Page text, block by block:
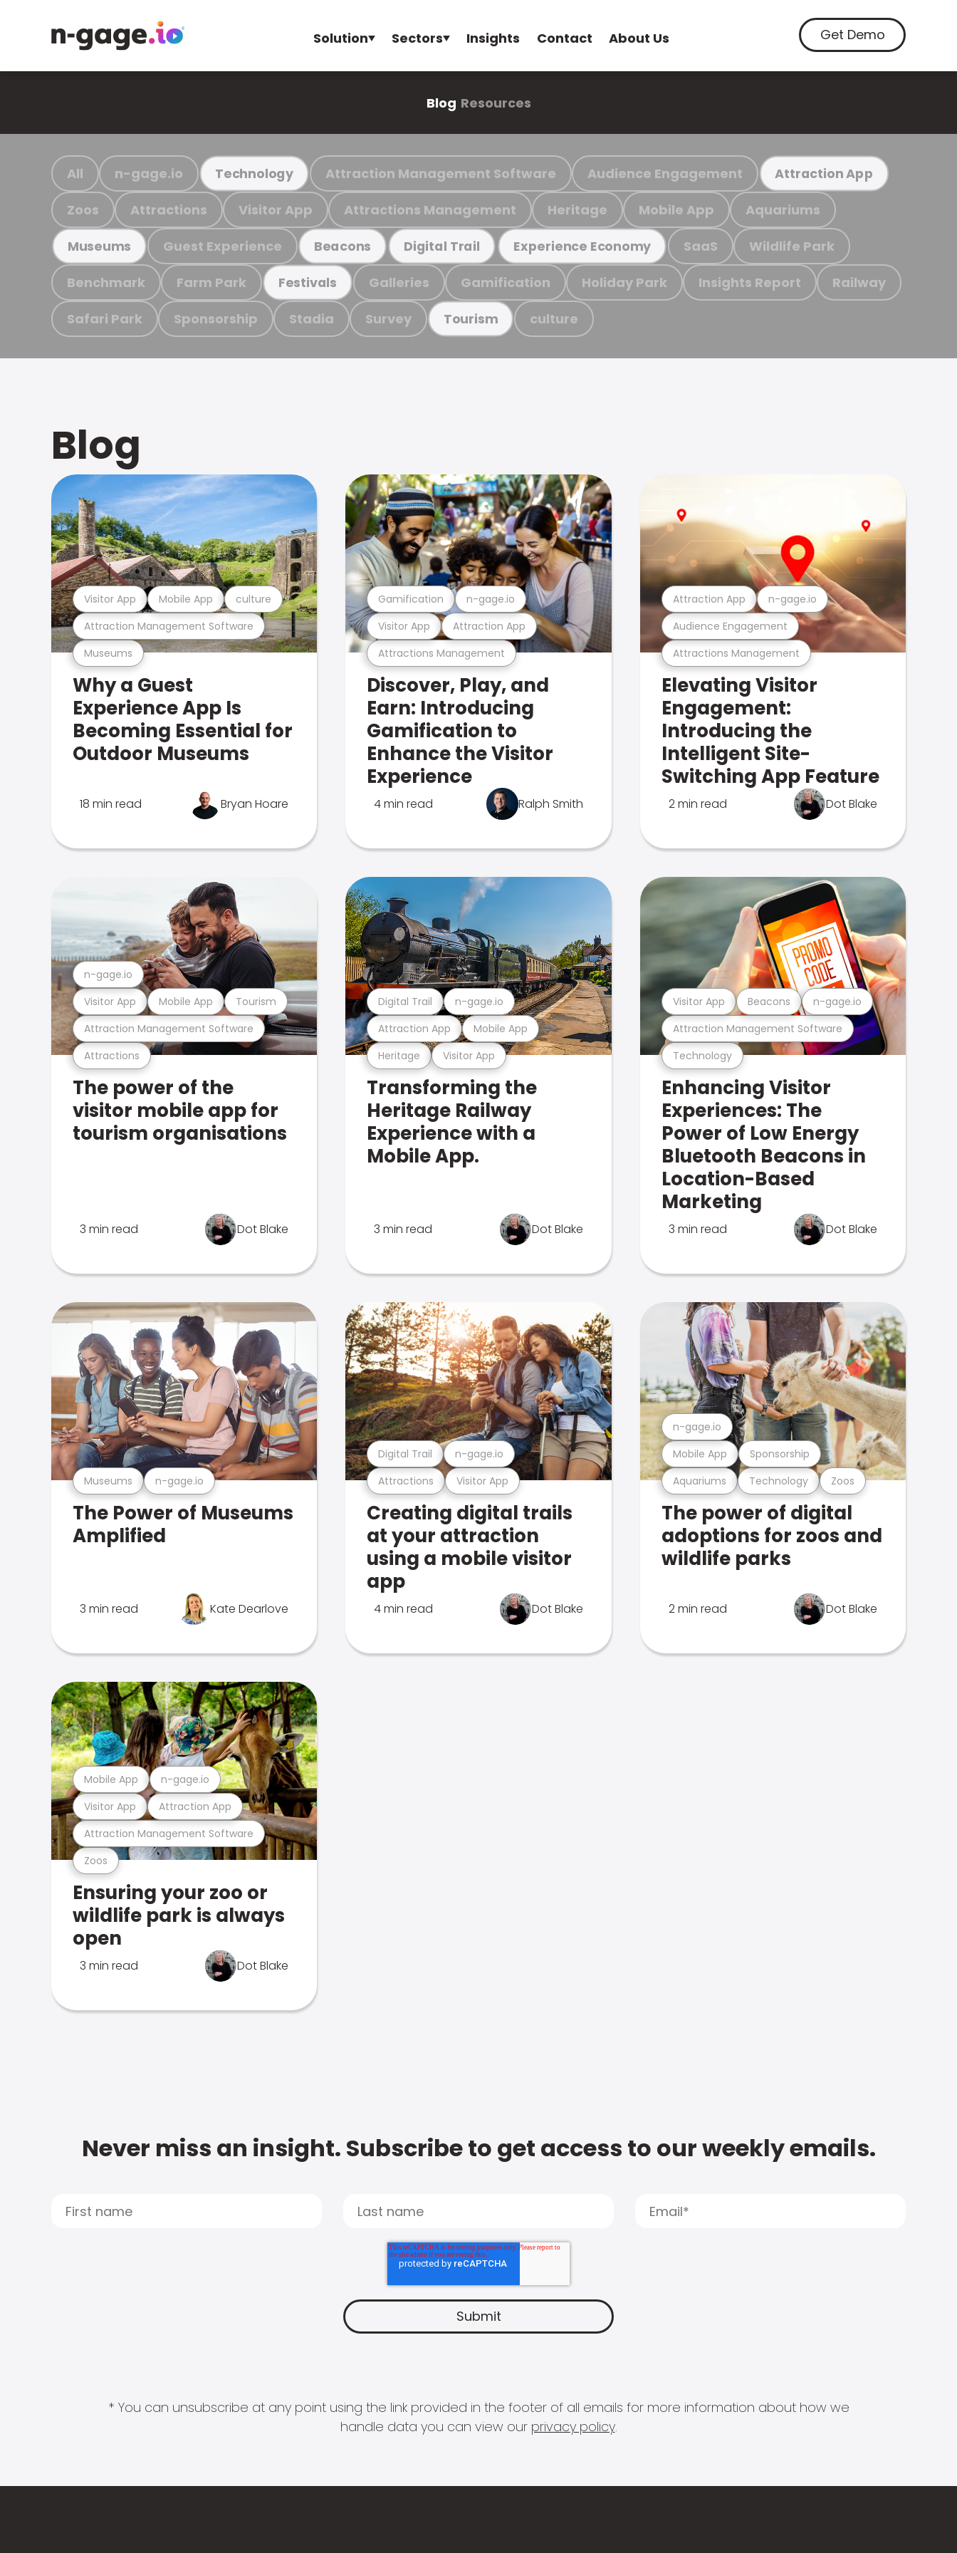
Solution Sectors Insights Contact About Us Get Demo
Blog Resources
All n-gage.io Technology Attraction Management Software Audience Engagement Attraction App
Zoos Attractions Visitor App Attractions Management Heritage Mobile App Aquariums
Museums Guest Experience Beacons Digital Trail Experience Economy SaaS Wildlife Park
Benchmark Farm Park Festivals Galleries Gamification Holiday Park Insights Report Railway
Safari Park Sponsorship Stadia Survey Tourism culture
Blog
Museums
Attraction Management Software
Visitor App Mobile App culture
Why a Guest
Experience App Is
Becoming Essential for
Outdoor Museums
18 min read Bryan Hoare
Attractions Management
Visitor App Attraction App
Gamification n-gage.io
Discover, Play, and
Earn: Introducing
Gamification to
Enhance the Visitor
Experience
4 min read Ralph Smith
Attractions Management
Audience Engagement
Attraction App n-gage.io
Elevating Visitor
Engagement:
Introducing the
Intelligent Site-
Switching App Feature
2 min read Dot Blake
Attractions
Attraction Management Software
Visitor App Mobile App Tourism
n-gage.io
The power of the
visitor mobile app for
tourism organisations
3 min read Dot Blake
Heritage Visitor App
Attraction App Mobile App
Digital Trail n-gage.io
Transforming the
Heritage Railway
Experience with a
Mobile App.
3 min read Dot Blake
Technology
Attraction Management Software
Visitor App Beacons n-gage.io
Enhancing Visitor
Experiences: The
Power of Low Energy
Bluetooth Beacons in
Location-Based
Marketing
3 min read Dot Blake
Museums n-gage.io
The Power of Museums
Amplified
3 min read Kate Dearlove
Attractions Visitor App
Digital Trail n-gage.io
Creating digital trails
at your attraction
using a mobile visitor
app
4 min read Dot Blake
Aquariums Technology Zoos
Mobile App Sponsorship
n-gage.io
The power of digital
adoptions for zoos and
wildlife parks
2 min read Dot Blake
Zoos
Attraction Management Software
Visitor App Attraction App
Mobile App n-gage.io
Ensuring your zoo or
wildlife park is always
open
3 min read Dot Blake
Never miss an insight. Subscribe to get access to our weekly emails.
* You can unsubscribe at any point using the link provided in the footer of all emails for more information about how we
handle data you can view our privacy policy.